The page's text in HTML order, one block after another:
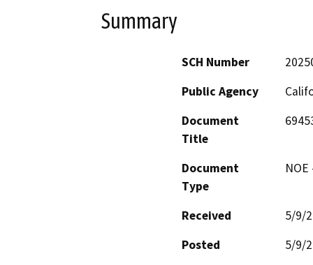
Summary
SCH Number
Public Agency
Document
Title
Document
Type
Received
5/9/
Posted
5/9/